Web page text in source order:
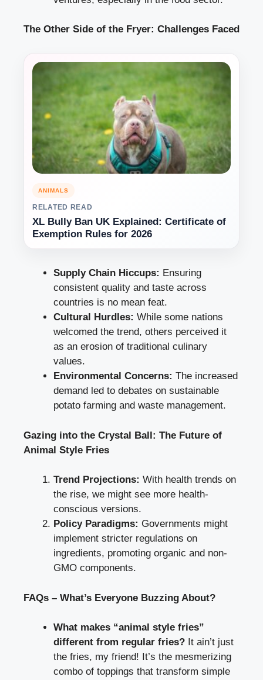
The Other Side of the Fryer: Challenges Faced
ANIMALS
RELATED READ
XL Bully Ban UK Explained: Certificate of
Exemption Rules for 2026
Supply Chain Hiccups: Ensuring
consistent quality and taste across
countries is no mean feat.
Cultural Hurdles: While some nations
welcomed the trend, others perceived it
as an erosion of traditional culinary
values.
Environmental Concerns: The increased
demand led to debates on sustainable
potato farming and waste management.
Gazing into the Crystal Ball: The Future of
Animal Style Fries
Trend Projections: With health trends on
the rise, we might see more health-
conscious versions.
Policy Paradigms: Governments might
implement stricter regulations on
ingredients, promoting organic and non-
GMO components.
FAQs – What’s Everyone Buzzing About?
What makes “animal style fries”
different from regular fries? It ain’t just
the fries, my friend! It’s the mesmerizing
combo of toppings that transform simple